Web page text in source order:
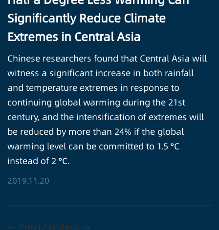
Significantly Reduce Climate
Extremes in Central Asia
Chinese researchers found that Central Asia will
witness a significant increase in both rainfall
and temperature extremes in response to
continuing global warming during the 21st
century, and the intensification of extremes will
be reduced by more than 24% if the global
warming level can be committed to 1.5 °C
instead of 2 °C.
2019.11.20
← Prev12345Next →